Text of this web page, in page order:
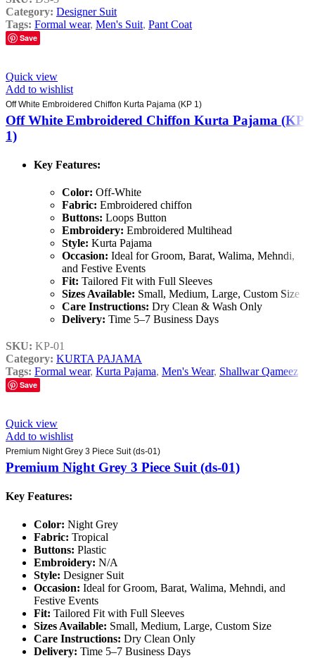
Category: Designer Suit
Tags: Formal wear, Men's Suit, Pant Coat
Save
Quick view
Add to wishlist
Off White Embroidered Chiffon Kurta Pajama (KP 1)
Off White Embroidered Chiffon Kurta Pajama (KP
1)
Key Features:
Color: Off-White
Fabric: Embroidered chiffon
Buttons: Loops Button
Embroidery: Embroidered Multihead
Style: Kurta Pajama
Occasion: Ideal for Groom, Barat, Walima, Mehndi,
and Festive Events
Fit: Tailored Fit with Full Sleeves
Sizes Available: Small, Medium, Large, Custom Size
Care Instructions: Dry Clean & Wash Only
Delivery: Time 5–7 Business Days
SKU: KP-01
Category: KURTA PAJAMA
Tags: Formal wear, Kurta Pajama, Men's Wear, Shallwar Qameez
Save
Quick view
Add to wishlist
Premium Night Grey 3 Piece Suit (ds-01)
Premium Night Grey 3 Piece Suit (ds-01)
Key Features:
Color: Night Grey
Fabric: Tropical
Buttons: Plastic
Embroidery: N/A
Style: Designer Suit
Occasion: Ideal for Groom, Barat, Walima, Mehndi, and
Festive Events
Fit: Tailored Fit with Full Sleeves
Sizes Available: Small, Medium, Large, Custom Size
Care Instructions: Dry Clean Only
Delivery: Time 5–7 Business Days